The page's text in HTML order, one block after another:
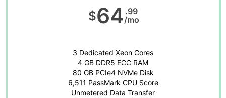
$64 .99
/mo
3 Dedicated Xeon Cores
4 GB DDR5 ECC RAM
80 GB PCIe4 NVMe Disk
6,511 PassMark CPU Score
Unmetered Data Transfer